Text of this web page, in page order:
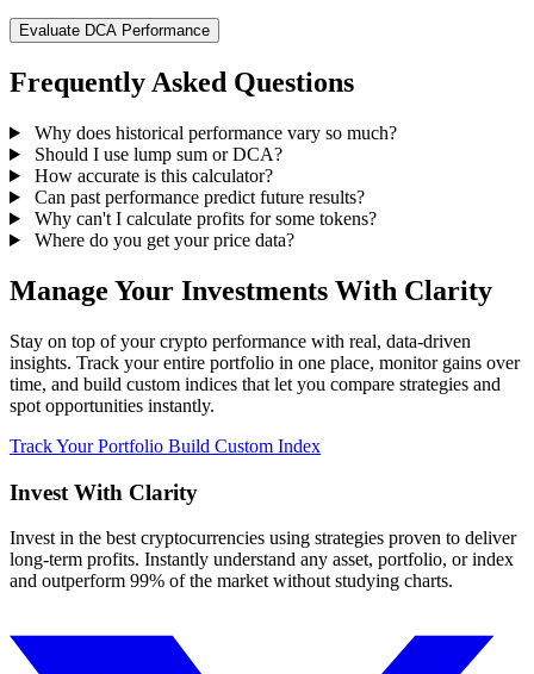
Evaluate DCA Performance
Frequently Asked Questions
Why does historical performance vary so much?
Should I use lump sum or DCA?
How accurate is this calculator?
Can past performance predict future results?
Why can't I calculate profits for some tokens?
Where do you get your price data?
Manage Your Investments With Clarity
Stay on top of your crypto performance with real, data-driven
insights. Track your entire portfolio in one place, monitor gains over
time, and build custom indices that let you compare strategies and
spot opportunities instantly.
Track Your Portfolio Build Custom Index
Invest With Clarity
Invest in the best cryptocurrencies using strategies proven to deliver
long-term profits. Instantly understand any asset, portfolio, or index
and outperform 99% of the market without studying charts.